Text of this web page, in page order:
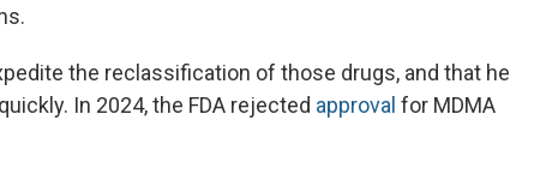
the reclassification of those drugs, and that he
In 2024, the FDA rejected approval for MDMA